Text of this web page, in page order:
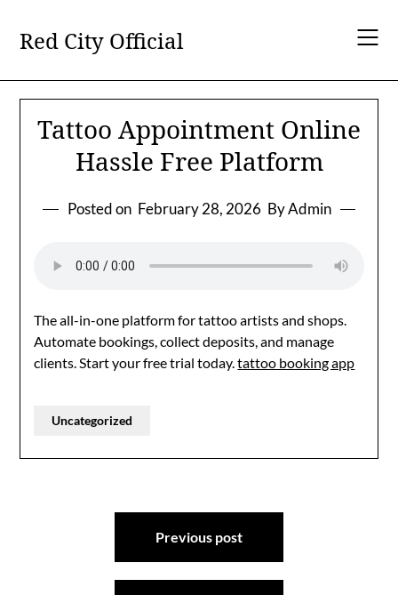
content
Red City Official
Tattoo Appointment Online
Hassle Free Platform
Posted on February 28, 2026 By Admin
The all-in-one platform for tattoo artists and shops.
Automate bookings, collect deposits, and manage
clients. Start your free trial today.tattoo booking app
Uncategorized
Previous post